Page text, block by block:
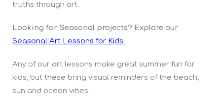
truths through art.
Looking for Seasonal projects? Explore our
Seasonal Art Lessons for Kids.
Any of our art lessons make great summer fun for
kids, but these bring visual reminders of the beach,
sun and ocean vibes.